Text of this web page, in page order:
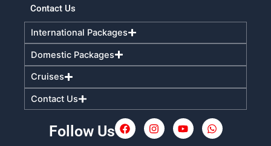
International Packages
Domestic Packages
Cruises
Contact Us
Contact Us
Follow Us
F
a
I
n
Y
o
W
h